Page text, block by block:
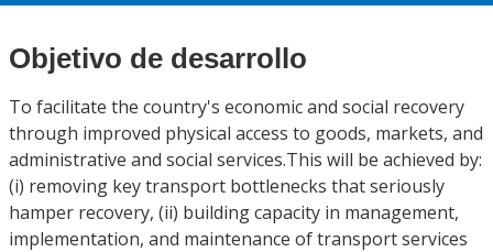
Objetivo de desarrollo
To facilitate the country's economic and social recovery
through improved physical access to goods, markets, and
administrative and social services.This will be achieved by:
(i) removing key transport bottlenecks that seriously
hamper recovery, (ii) building capacity in management,
implementation, and maintenance of transport services